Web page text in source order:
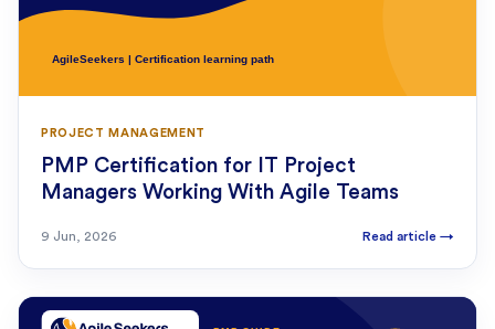
PROJECT MANAGEMENT
PMP Certification for IT Project
Managers Working With Agile Teams
9 Jun, 2026 Read article →